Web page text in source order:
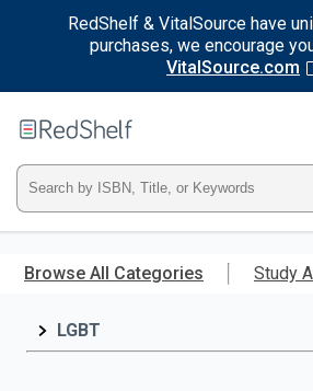
RedShelf & VitalSource have
purchases, we encourage
VitalSource.com
main
RedShelf
Type
ISBN,
Title,
Browse All Categories Study
LGBT